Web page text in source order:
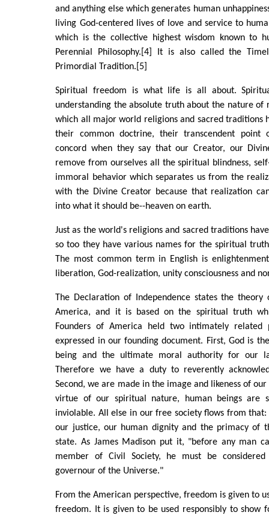
and anything else which generates human
living God-centered lives of love and service to
which is the collective highest wisdom known to
Perennial Philosophy.[4] It is also called the
Primordial Tradition.[5]
Spiritual freedom is what life is all about.
understanding the absolute truth about the nature of
which all major world religions and sacred traditions
their common doctrine, their transcendent point
concord when they say that our Creator, our
remove from ourselves all the spiritual blindness,
immoral behavior which separates us from the
with the Divine Creator because that realization
into what it should be--heaven on earth.
Just as the world's religions and sacred traditions
so too they have various names for the spiritual
The most common term in English is
liberation, God-realization, unity consciousness and
The Declaration of Independence states the theory
America, and it is based on the spiritual truth
Founders of America held two intimately related
expressed in our founding document. First, God is
being and the ultimate moral authority for our
Therefore we have a duty to reverently
Second, we are made in the image and likeness of
virtue of our spiritual nature, human beings are
inviolable. All else in our free society flows from
our justice, our human dignity and the primacy of
state. As James Madison put it, "before any man
member of Civil Society, he must be
governour of the Universe."
From the American perspective, freedom is given to
freedom. It is given to be used responsibly to show